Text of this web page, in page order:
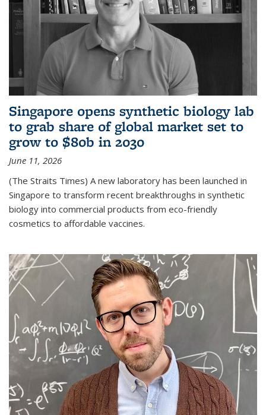
Singapore opens synthetic biology lab
to grab share of global market set to
grow to $80b in 2030
June 11, 2026
(The Straits Times) A new laboratory has been launched in
Singapore to transform recent breakthroughs in synthetic
biology into commercial products from eco-friendly
cosmetics to affordable vaccines.